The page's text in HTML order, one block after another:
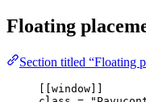
Floating
Section titled “Floating
window